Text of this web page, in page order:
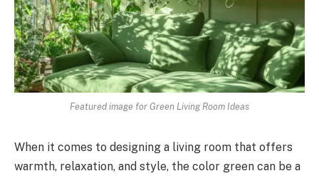
Featured image for Green Living Room Ideas
When it comes to designing a living room that offers
warmth, relaxation, and style, the color green can be a